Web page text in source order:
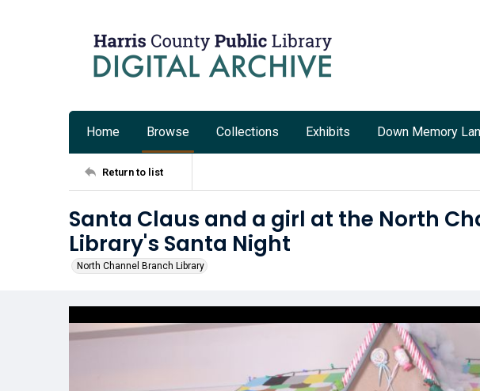
Home Browse Collections Exhibits Down Memory
Return to list
Santa Claus and a girl at the North
Library's Santa Night
North Channel Branch Library